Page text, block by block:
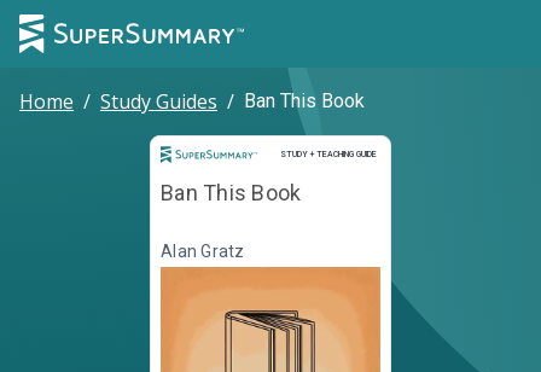
Home / Study Guides / Ban This Book
STUDY + TEACHING GUIDE
Study and Teaching Guide
Ban This Book
Alan Gratz